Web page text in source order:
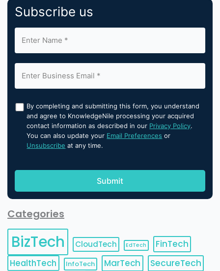
Subscribe us
By completing and submitting this form, you understand
and agree to KnowledgeNile processing your acquired
contact information as described in our Privacy Policy.
You can also update your Email Preferences or
Unsubscribe at any time.
Categories
BizTech CloudTech EdTech
FinTech
HealthTech
InfoTech MarTech SecureTech